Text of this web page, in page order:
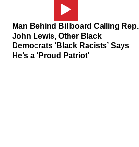
Man Behind Billboard Calling Rep.
John Lewis, Other Black
Democrats ‘Black Racists’ Says
He’s a ‘Proud Patriot’